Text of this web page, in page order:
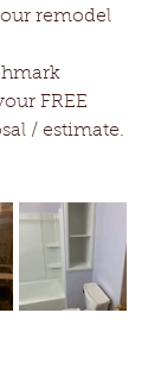
remodel
FREE
/ estimate.